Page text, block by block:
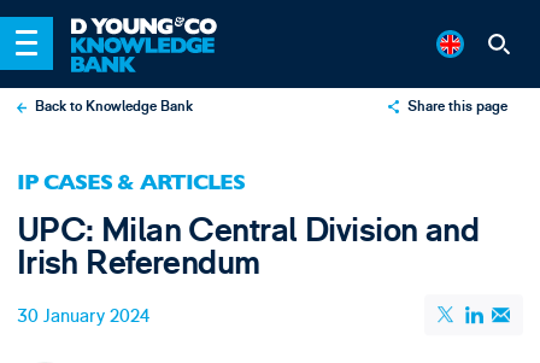
Back to Knowledge Bank Share this page
IP CASES & ARTICLES
UPC: Milan Central Division and
Irish Referendum
30 January 2024